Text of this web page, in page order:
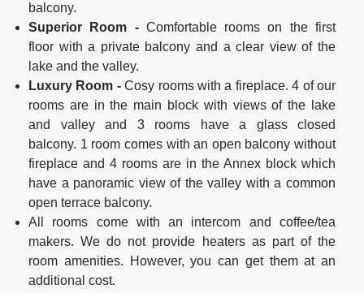
balcony.
Superior Room -Comfortable rooms on the first
floor with a private balcony and a clear view of the
lake and the valley.
Luxury Room -Cosy rooms with a fireplace. 4 of our
rooms are in the main block with views of the lake
and valley and 3 rooms have a glass closed
balcony. 1 room comes with an open balcony without
fireplace and 4 rooms are in the Annex block which
have a panoramic view of the valley with a common
open terrace balcony.
All rooms come with an intercom and coffee/tea
makers. We do not provide heaters as part of the
room amenities. However, you can get them at an
additional cost.